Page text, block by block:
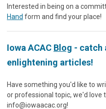
Interested in being on a
Hand form and find your place!
Iowa ACAC Blog - catch
enlightening articles!
Have something you'd like to
or professional topic, we'd love
info@iowaacac.org!